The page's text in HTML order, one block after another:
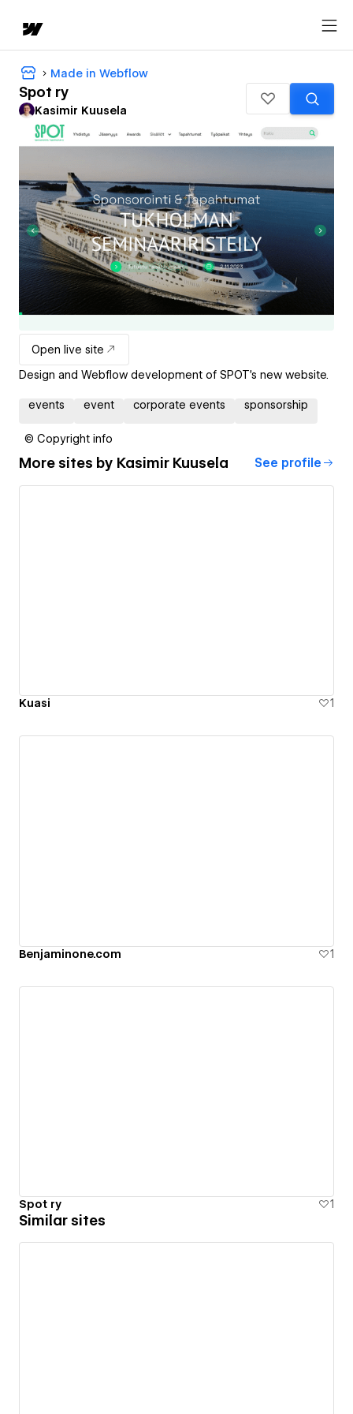
Made in Webflow
Spot ry
Kasimir Kuusela
Open live site
Design and Webflow development of SPOT's new website.
events event corporate events sponsorship
© Copyright info
More sites by Kasimir Kuusela See profile
Kuasi 1
Benjaminone.com 1
Spot ry 1
Similar sites